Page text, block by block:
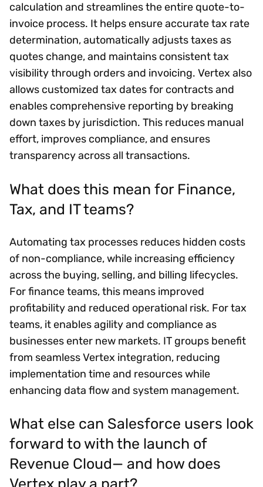
calculation and streamlines the entire quote-to-
invoice process. It helps ensure accurate tax rate
determination, automatically adjusts taxes as
quotes change, and maintains consistent tax
visibility through orders and invoicing. Vertex also
allows customized tax dates for contracts and
enables comprehensive reporting by breaking
down taxes by jurisdiction. This reduces manual
effort, improves compliance, and ensures
transparency across all transactions.
What does this mean for Finance,
Tax, and IT teams?
Automating tax processes reduces hidden costs
of non-compliance, while increasing efficiency
across the buying, selling, and billing lifecycles.
For finance teams, this means improved
profitability and reduced operational risk. For tax
teams, it enables agility and compliance as
businesses enter new markets. IT groups benefit
from seamless Vertex integration, reducing
implementation time and resources while
enhancing data flow and system management.
What else can Salesforce users look
forward to with the launch of
Revenue Cloud— and how does
Vertex play a part?